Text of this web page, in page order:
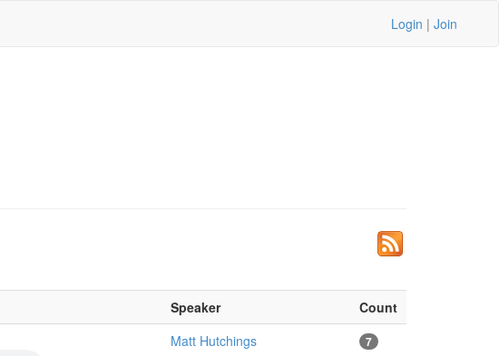
Login | Join
Speaker
Count
Matt Hutchings 7